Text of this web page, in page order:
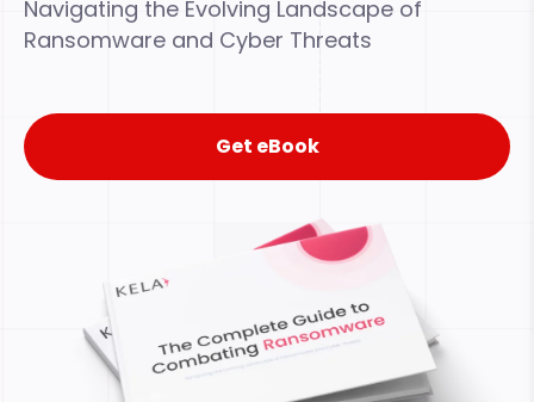
Navigating the Evolving Landscape of
Ransomware and Cyber Threats
Get eBook